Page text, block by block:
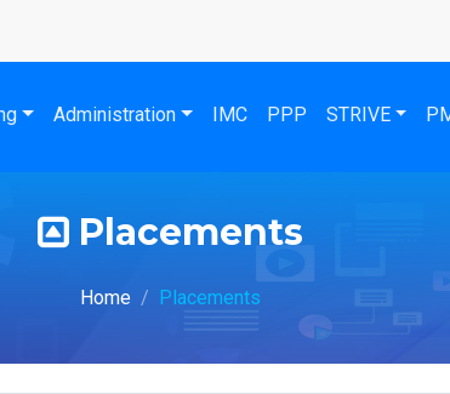
Administration IMC PPP STRIVE
Placements
Home Placements